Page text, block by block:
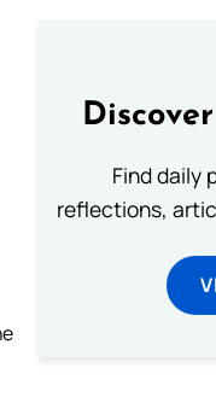
Find daily
reflections,